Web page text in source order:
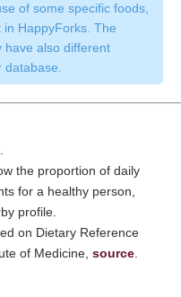
of some specific foods,
HappyForks. The
have also different
the proportion of daily
for a healthy person,
profile.
on Dietary Reference
of Medicine, source